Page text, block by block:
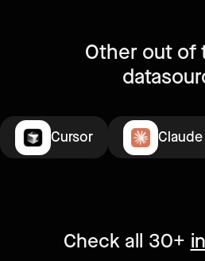
Other out of
Cursor
Check all 30+